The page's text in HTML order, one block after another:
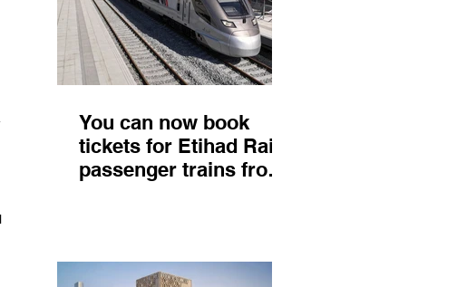
You can now book
tickets for Etihad Rail
passenger trains from